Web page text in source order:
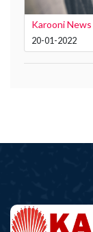
Karooni
20-01-2022